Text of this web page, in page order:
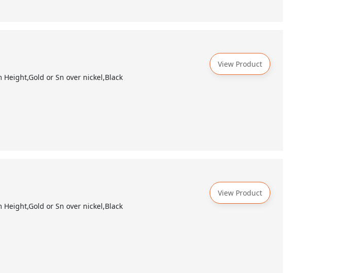
Height,Gold or Sn over nickel,Black
View Product
Height,Gold or Sn over nickel,Black
View Product